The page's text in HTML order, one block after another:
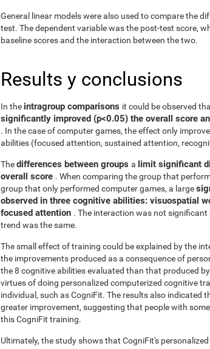
General linear models were also used to compare the
test. The dependent variable was the post-test score,
baseline scores and the interaction between the two.
Results y conclusions
In the intragroup comparisons it could be observed
significantly improved (p<0.05) the overall score
. In the case of computer games, the effect only
abilities (focused attention, sustained attention,
Thedifferences between groups a limit significant
overall score . When comparing the group that
group that only performed computer games, a large
observed in three cognitive abilities: visuospatial
focused attention . The interaction was not
trend was the same.
The small effect of training could be explained by the
the improvements produced as a consequence of
the 8 cognitive abilities evaluated than that produced
virtues of doing personalized computerized cognitive
individual, such as CogniFit. The results also indicated
greater improvement, suggesting that people with
this CogniFit training.
Ultimately, the study shows that CogniFit's